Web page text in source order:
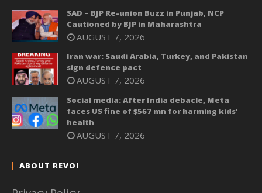
SAD – BJP Re-union Buzz in Punjab, NCP
Cautioned by BJP in Maharashtra
AUGUST 7, 2026
Iran war: Saudi Arabia, Turkey, and Pakistan
sign defence pact
AUGUST 7, 2026
Social media: After India debacle, Meta
faces US fine of $567 mn for harming kids’
health
AUGUST 7, 2026
ABOUT REVOI